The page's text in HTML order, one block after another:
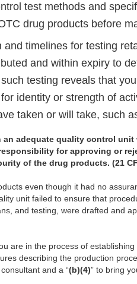
test methods and
drug products before
and timelines for testing
and within expiry to
testing reveals that
identity or strength of
taken or will take, such
an adequate quality control
for approving or
of the drug products. (21
even though it had no
unit failed to ensure that
and testing, were drafted and
are in the process of
describing the production
and a “(b)(4)” to bring